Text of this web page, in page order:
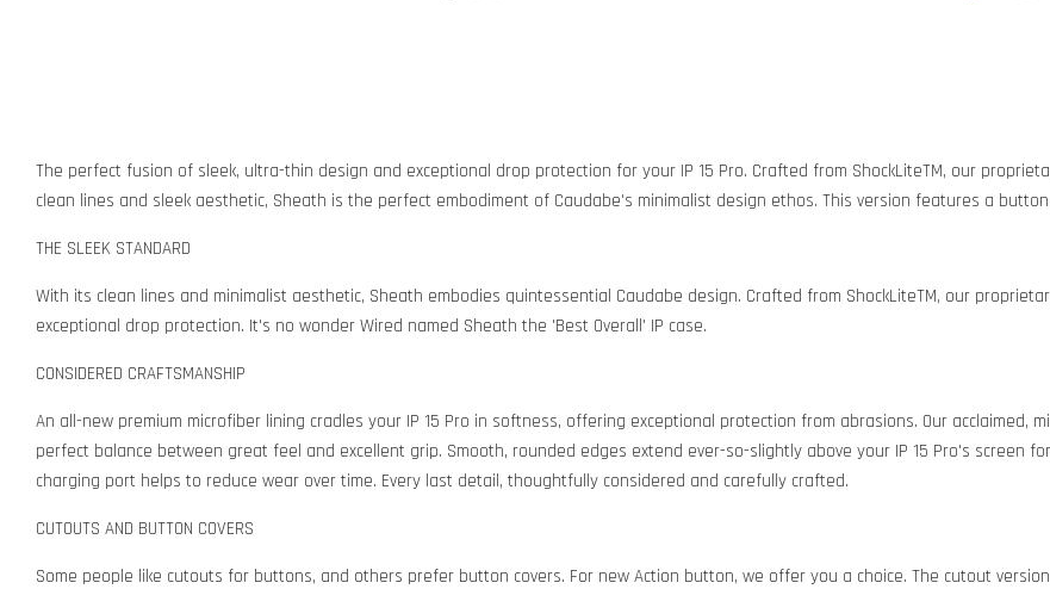
The perfect fusion of sleek, ultra-thin design and exceptional drop protection for your IP 15 Pro. Crafted from ShockLiteTM, our
clean lines and sleek aesthetic, Sheath is the perfect embodiment of Caudabe's minimalist design ethos. This version features a
THE SLEEK STANDARD
With its clean lines and minimalist aesthetic, Sheath embodies quintessential Caudabe design. Crafted from ShockLiteTM, our
exceptional drop protection. It's no wonder Wired named Sheath the 'Best Overall' IP case.
CONSIDERED CRAFTSMANSHIP
An all-new premium microfiber lining cradles your IP 15 Pro in softness, offering exceptional protection from abrasions. Our
perfect balance between great feel and excellent grip. Smooth, rounded edges extend ever-so-slightly above your IP 15 Pro's screen
charging port helps to reduce wear over time. Every last detail, thoughtfully considered and carefully crafted.
CUTOUTS AND BUTTON COVERS
Some people like cutouts for buttons, and others prefer button covers. For new Action button, we offer you a choice. The cutout